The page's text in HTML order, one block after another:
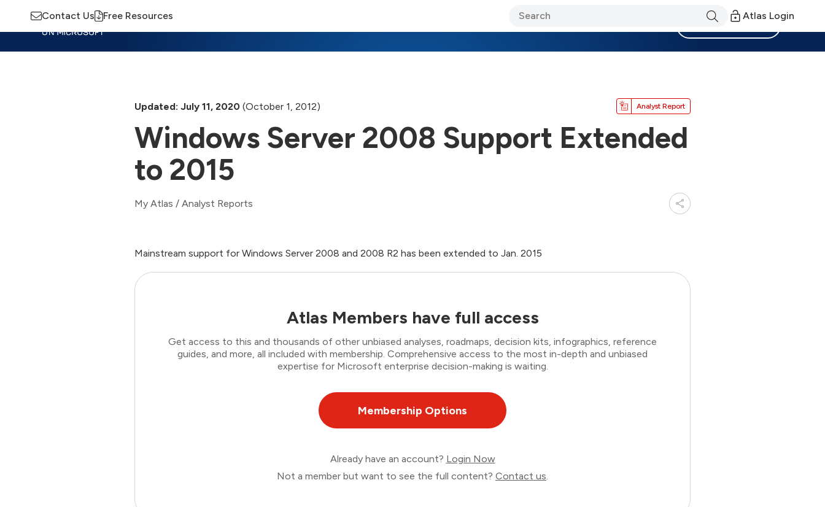
Contact Us Free Resources Atlas Login
Updated: July 11, 2020 (October 1, 2012) Analyst Report
Windows Server 2008 Support Extended
to 2015
My Atlas / Analyst Reports
Mainstream support for Windows Server 2008 and 2008 R2 has been extended to Jan. 2015
Atlas Members have full access
Get access to this and thousands of other unbiased analyses, roadmaps, decision kits, infographics, reference
guides, and more, all included with membership. Comprehensive access to the most in-depth and unbiased
expertise for Microsoft enterprise decision-making is waiting.
Membership Options
Already have an account? Login Now
Not a member but want to see the full content? Contact us.